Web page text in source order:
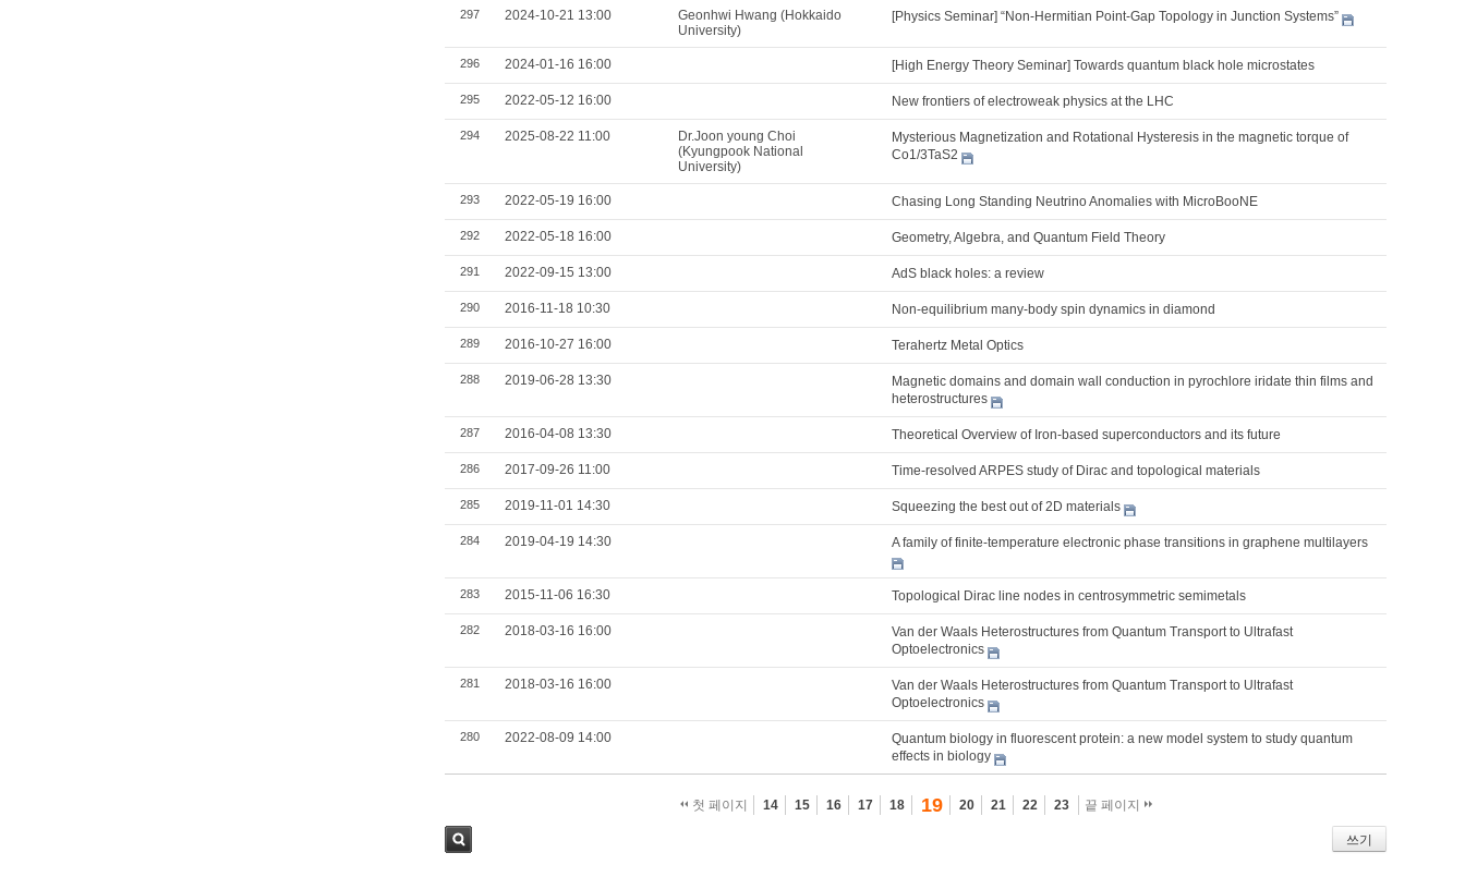
297 2024-10-21 13:00
Geonhwi Hwang (Hokkaido
University)
[Physics Seminar] “Non-Hermitian Point-Gap Topology in Junction Systems”
296 2024-01-16 16:00 [High Energy Theory Seminar] Towards quantum black hole microstates
295 2022-05-12 16:00 New frontiers of electroweak physics at the LHC
294 2025-08-22 11:00
Dr.Joon young Choi
(Kyungpook National
University)
Mysterious Magnetization and Rotational Hysteresis in the magnetic torque of
Co1/3TaS2
293 2022-05-19 16:00 Chasing Long Standing Neutrino Anomalies with MicroBooNE
292 2022-05-18 16:00 Geometry, Algebra, and Quantum Field Theory
291 2022-09-15 13:00 AdS black holes: a review
290 2016-11-18 10:30 Non-equilibrium many-body spin dynamics in diamond
289 2016-10-27 16:00 Terahertz Metal Optics
288 2019-06-28 13:30
Magnetic domains and domain wall conduction in pyrochlore iridate thin films and
heterostructures
287 2016-04-08 13:30 Theoretical Overview of Iron-based superconductors and its future
286 2017-09-26 11:00 Time-resolved ARPES study of Dirac and topological materials
285 2019-11-01 14:30 Squeezing the best out of 2D materials
284 2019-04-19 14:30 A family of finite-temperature electronic phase transitions in graphene multilayers
283 2015-11-06 16:30 Topological Dirac line nodes in centrosymmetric semimetals
282 2018-03-16 16:00
Van der Waals Heterostructures from Quantum Transport to Ultrafast
Optoelectronics
281 2018-03-16 16:00
Van der Waals Heterostructures from Quantum Transport to Ultrafast
Optoelectronics
280 2022-08-09 14:00
Quantum biology in fluorescent protein: a new model system to study quantum
effects in biology
첫 페이지 14 15 16 17 18 19 20 21 22 23 끝 페이지
쓰기